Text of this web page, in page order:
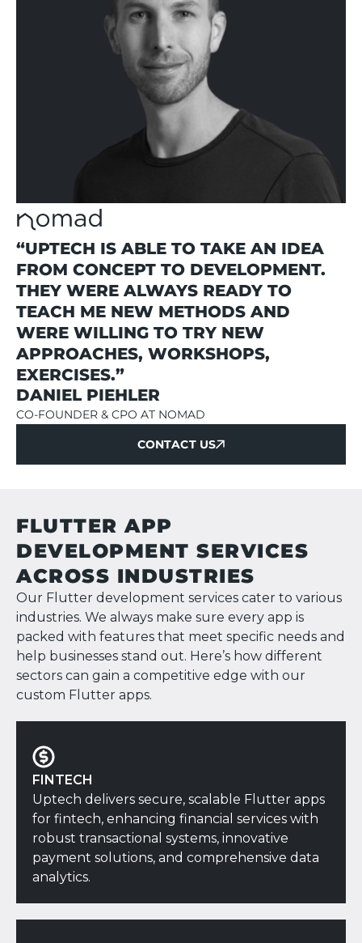
“UPTECH IS ABLE TO TAKE AN IDEA
FROM CONCEPT TO DEVELOPMENT.
THEY WERE ALWAYS READY TO
TEACH ME NEW METHODS AND
WERE WILLING TO TRY NEW
APPROACHES, WORKSHOPS,
EXERCISES.”
DANIEL PIEHLER
CO-FOUNDER & CPO AT NOMAD
CONTACT US
CONTACT US
FLUTTER APP
DEVELOPMENT SERVICES
ACROSS INDUSTRIES
Our Flutter development services cater to various
industries. We always make sure every app is
packed with features that meet specific needs and
help businesses stand out. Here’s how different
sectors can gain a competitive edge with our
custom Flutter apps.
FINTECH
Uptech delivers secure, scalable Flutter apps
for fintech, enhancing financial services with
robust transactional systems, innovative
payment solutions, and comprehensive data
analytics.